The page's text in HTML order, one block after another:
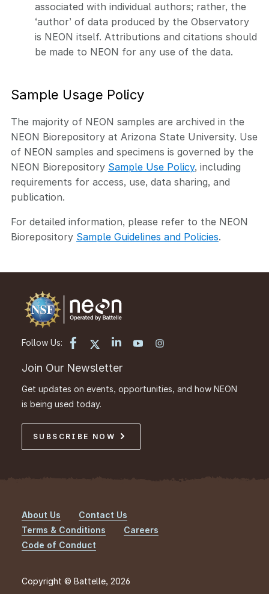
associated with individual authors; rather, the
‘author’ of data produced by the Observatory
is NEON itself. Attributions and citations should
be made to NEON for any use of the data.
Sample Usage Policy
The majority of NEON samples are archived in the
NEON Biorepository at Arizona State University. Use
of NEON samples and specimens is governed by the
NEON Biorepository Sample Use Policy, including
requirements for access, use, data sharing, and
publication.
For detailed information, please refer to the NEON
Biorepository Sample Guidelines and Policies.
Follow Us:
Join Our Newsletter
Get updates on events, opportunities, and how NEON
is being used today.
SUBSCRIBE NOW
Footer
About Us
Contact Us
Terms & Conditions
Careers
Code of Conduct
Copyright © Battelle, 2026